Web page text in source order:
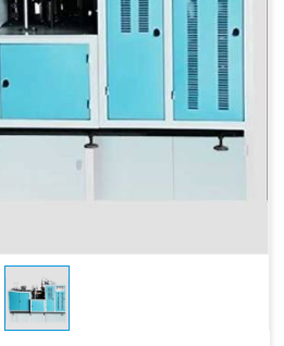
220 V, 50 Hz,3.5 KW
60-70 Pcs/ Min
150-250 GSM
Single/Double PE Coated
Paper (SPC-12)
2.6 M x 1.36 M x 1.75 M